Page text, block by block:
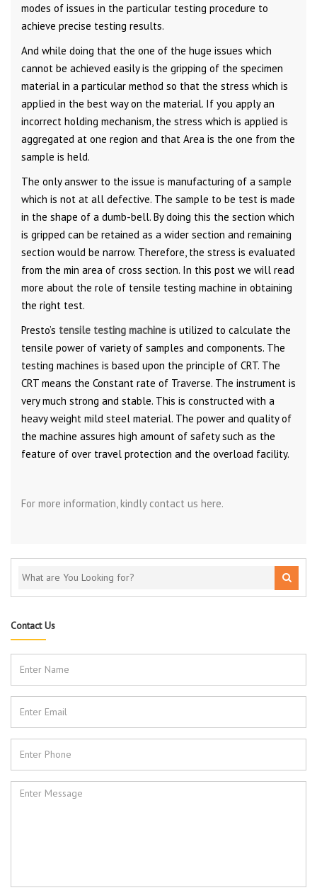
modes of issues in the particular testing procedure to
achieve precise testing results.
And while doing that the one of the huge issues which
cannot be achieved easily is the gripping of the specimen
material in a particular method so that the stress which is
applied in the best way on the material. If you apply an
incorrect holding mechanism, the stress which is applied is
aggregated at one region and that Area is the one from the
sample is held.
The only answer to the issue is manufacturing of a sample
which is not at all defective. The sample to be test is made
in the shape of a dumb-bell. By doing this the section which
is gripped can be retained as a wider section and remaining
section would be narrow. Therefore, the stress is evaluated
from the min area of cross section. In this post we will read
more about the role of tensile testing machine in obtaining
the right test.
Presto’s tensile testing machine is utilized to calculate the
tensile power of variety of samples and components. The
testing machines is based upon the principle of CRT. The
CRT means the Constant rate of Traverse. The instrument is
very much strong and stable. This is constructed with a
heavy weight mild steel material. The power and quality of
the machine assures high amount of safety such as the
feature of over travel protection and the overload facility.
For more information, kindly contact us here.
Contact Us